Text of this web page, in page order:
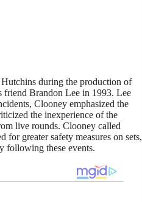
during the production of
friend Brandon Lee in 1993. Lee
Clooney emphasized the
the inexperience of the
live rounds. Clooney called
for greater safety measures on sets,
following these events.